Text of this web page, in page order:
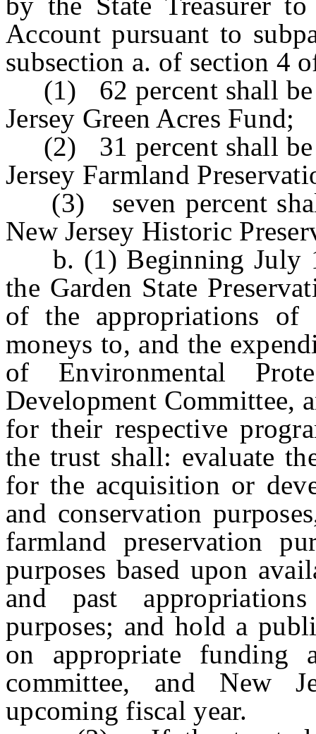
Account pursuant to
subsection a. of section 4
(1) 62 percent shall be
Jersey Green Acres Fund;
(2) 31 percent shall be
Jersey Farmland
(3) seven percent shall
New Jersey Historic
b. (1) Beginning July
the Garden State
of the appropriations of
moneys to, and the
of Environmental
Development Committee,
for their respective
the trust shall: evaluate
for the acquisition or
and conservation
farmland preservation
purposes based upon
and past
purposes; and hold a
on appropriate funding
committee, and New
upcoming fiscal year.